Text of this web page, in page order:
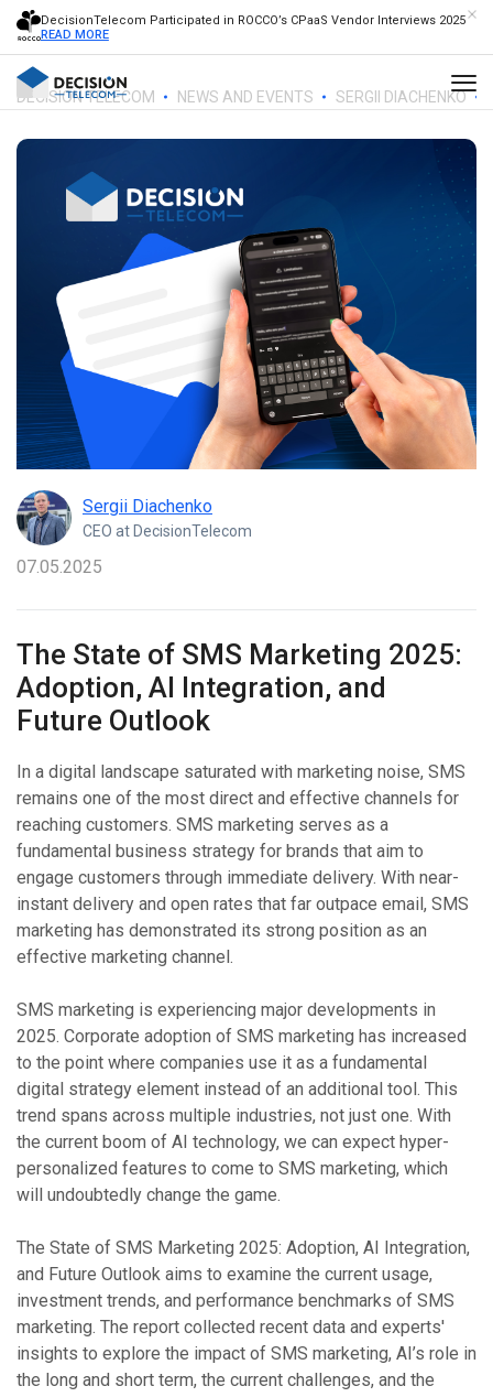
DecisionTelecom Participated in ROCCO’s CPaaS Vendor Interviews 2025
READ MORE
DECISION TELECOM NEWS AND EVENTS SERGII DIACHENKO
Sergii Diachenko
CEO at DecisionTelecom
07.05.2025
The State of SMS Marketing 2025:
Adoption, AI Integration, and
Future Outlook
In a digital landscape saturated with marketing noise, SMS
remains one of the most direct and effective channels for
reaching customers. SMS marketing serves as a
fundamental business strategy for brands that aim to
engage customers through immediate delivery. With near-
instant delivery and open rates that far outpace email, SMS
marketing has demonstrated its strong position as an
effective marketing channel.
SMS marketing is experiencing major developments in
2025. Corporate adoption of SMS marketing has increased
to the point where companies use it as a fundamental
digital strategy element instead of an additional tool. This
trend spans across multiple industries, not just one. With
the current boom of AI technology, we can expect hyper-
personalized features to come to SMS marketing, which
will undoubtedly change the game.
The State of SMS Marketing 2025: Adoption, AI Integration,
and Future Outlook aims to examine the current usage,
investment trends, and performance benchmarks of SMS
marketing. The report collected recent data and experts'
insights to explore the impact of SMS marketing, AI’s role in
the long and short term, the current challenges, and the